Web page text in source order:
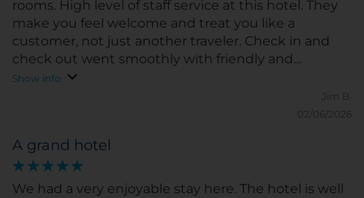
rooms. High level of staff service at this hotel. They
make you feel welcome and treat you like a
customer, not just another traveler. Check in and
check out went smoothly with friendly and
professional staff. Breakfast buffet was very good
Show info
Jim B.
02/06/2026
A grand hotel
We had a very enjoyable stay here. The hotel is well